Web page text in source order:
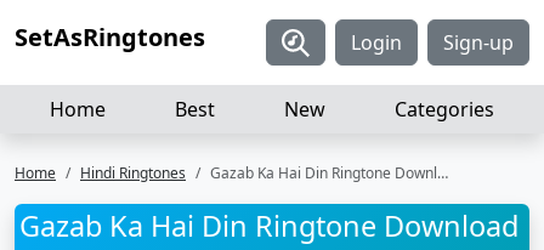
SetAsRingtones Login Sign-up
Home Best New Categories
Home Hindi Ringtones Gazab Ka Hai Din Ringtone Download
Gazab Ka Hai Din Ringtone Download